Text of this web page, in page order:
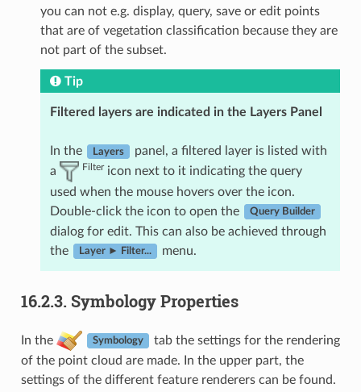
you can not e.g. display, query, save or edit points
that are of vegetation classification because they are
not part of the subset.
Tip
Filtered layers are indicated in the Layers Panel
In the Layers
panel, a filtered layer is listed with
a
Filter icon next to it indicating the query
used when the mouse hovers over the icon.
Double-click the icon to open the
Query Builder
dialog for edit. This can also be achieved through
the
Layer ► Filter... menu.
16.2.3. Symbology Properties
In the Symbology
tab the settings for the rendering
of the point cloud are made. In the upper part, the
settings of the different feature renderers can be found.